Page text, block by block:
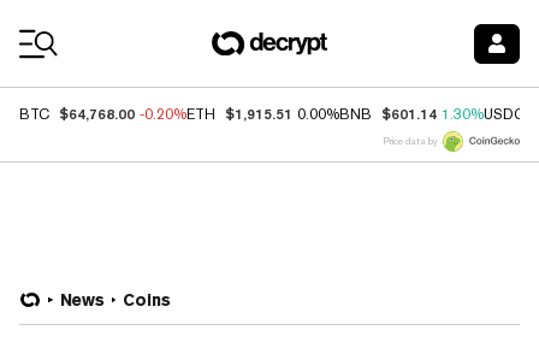
BTC $64,768.00 -0.20%ETH $1,915.51 0.00%BNB $601.14 1.30%USDC
Price data by
News Coins